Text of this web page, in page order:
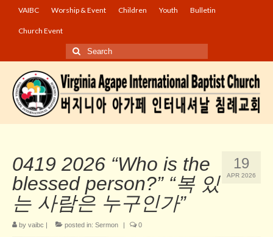
VAIBC Worship & Event Children Youth Bulletin
Church Event
Search
for:
19
APR 2026
0419 2026 “Who is the
blessed person?” “복 있
는 사람은 누구인가”
by vaibc | posted in: Sermon | 0